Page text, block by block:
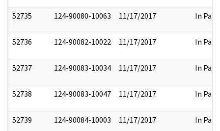
52735 124-90080-10063 11/17/2017 In Part
52736 124-90082-10022 11/17/2017 In Part
52737 124-90083-10034 11/17/2017 In Part
52738 124-90083-10047 11/17/2017 In Part
52739 124-90084-10003 11/17/2017 In Part